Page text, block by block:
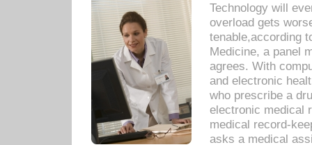
Technology will
overload gets
tenable,according
Medicine, a panel
agrees. With
and electronic
who prescribe a
electronic medical
medical record-
asks a medical